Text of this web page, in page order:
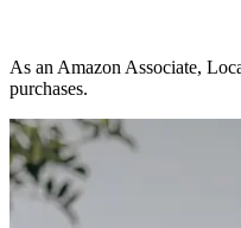
As an Amazon Associate,
purchases.